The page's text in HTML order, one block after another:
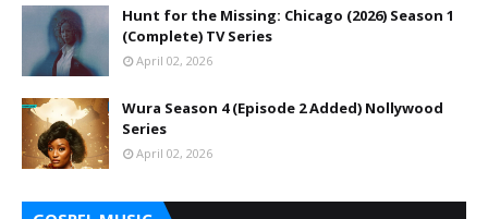
Hunt for the Missing: Chicago (2026) Season 1
(Complete) TV Series
April 02, 2026
Wura Season 4 (Episode 2 Added) Nollywood
Series
April 02, 2026